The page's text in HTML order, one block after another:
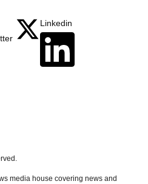
Linkedin
media house covering news and